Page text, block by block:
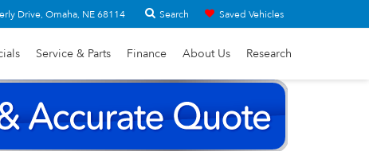
Drive, Omaha, NE 68114 Search Saved Vehicles
Service & Parts Finance About Us Research